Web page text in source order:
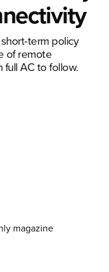
term policy
of remote
AC to follow.
magazine